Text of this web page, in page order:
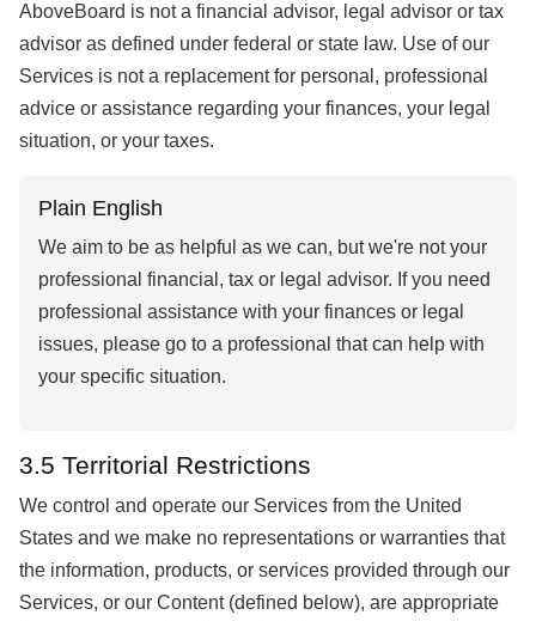
AboveBoard is not a financial advisor, legal advisor or tax
advisor as defined under federal or state law. Use of our
Services is not a replacement for personal, professional
advice or assistance regarding your finances, your legal
situation, or your taxes.
Plain English
We aim to be as helpful as we can, but we're not your
professional financial, tax or legal advisor. If you need
professional assistance with your finances or legal
issues, please go to a professional that can help with
your specific situation.
3.5 Territorial Restrictions
We control and operate our Services from the United
States and we make no representations or warranties that
the information, products, or services provided through our
Services, or our Content (defined below), are appropriate